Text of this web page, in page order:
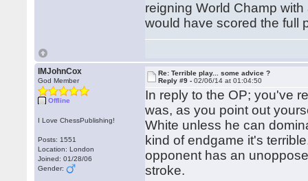
reigning World Champ
would have scored the full
IMJohnCox
God Member
Offline
I Love ChessPublishing!
Posts: 1551
Location: London
Joined: 01/28/06
Gender:
Re: Terrible play... some advice ?
Reply #9 -02/06/14 at 01:04:50
In reply to the OP; you've
was, as you point out
White unless he can
kind of endgame it's
opponent has an
stroke.